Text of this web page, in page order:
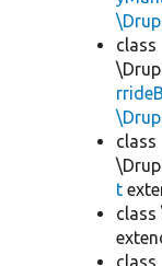
class
class
t
class